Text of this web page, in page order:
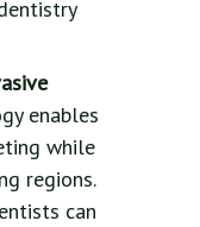
enables
while
regions.
can